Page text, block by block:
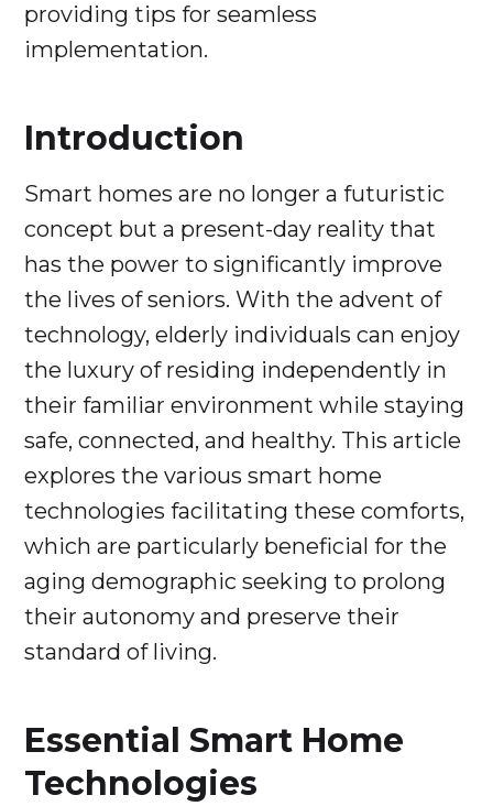
providing tips for seamless
implementation.
Introduction
Smart homes are no longer a futuristic
concept but a present-day reality that
has the power to significantly improve
the lives of seniors. With the advent of
technology, elderly individuals can enjoy
the luxury of residing independently in
their familiar environment while staying
safe, connected, and healthy. This article
explores the various smart home
technologies facilitating these comforts,
which are particularly beneficial for the
aging demographic seeking to prolong
their autonomy and preserve their
standard of living.
Essential Smart Home
Technologies